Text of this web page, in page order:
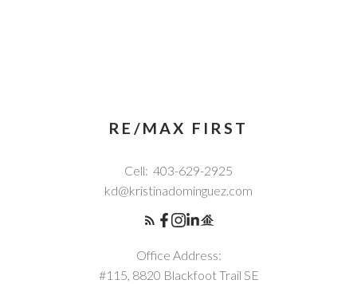
RE/MAX FIRST
Cell: 403-629-2925
kd@kristinadominguez.com
Office Address:
#115, 8820 Blackfoot Trail SE